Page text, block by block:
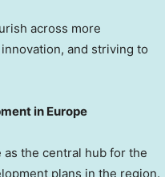
across more
and striving to
in Europe
as the central hub for the
plans in the region.